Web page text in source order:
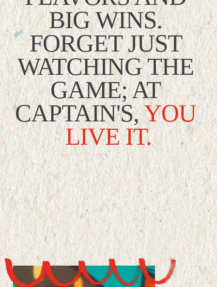
BIG WINS.
FORGET JUST
WATCHING THE
GAME; AT
CAPTAIN'S,YOU
LIVE IT.